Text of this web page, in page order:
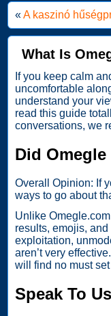
«A kaszinó
What Is
If you keep calm
uncomfortable
understand your
read this guide
conversations, we
Did
Overall Opinion: If
ways to go about
Unlike
results, emojis,
exploitation,
aren’t very
will find no must
Speak To Us